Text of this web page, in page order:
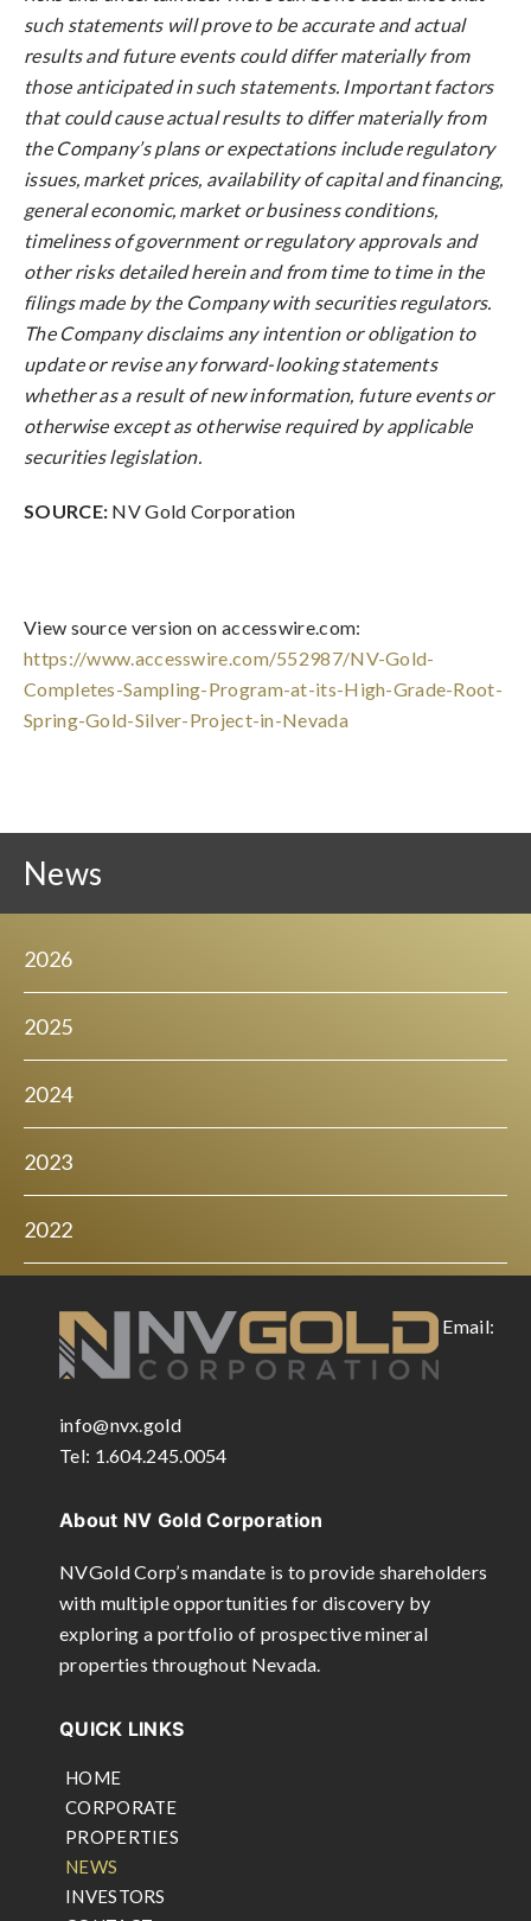
such statements will prove to be accurate and actual
results and future events could differ materially from
those anticipated in such statements. Important factors
that could cause actual results to differ materially from
the Company’s plans or expectations include regulatory
issues, market prices, availability of capital and financing,
general economic, market or business conditions,
timeliness of government or regulatory approvals and
other risks detailed herein and from time to time in the
filings made by the Company with securities regulators.
The Company disclaims any intention or obligation to
update or revise any forward-looking statements
whether as a result of new information, future events or
otherwise except as otherwise required by applicable
securities legislation.
SOURCE: NV Gold Corporation
View source version on accesswire.com:
https://www.accesswire.com/552987/NV-Gold-
Completes-Sampling-Program-at-its-High-Grade-Root-
Spring-Gold-Silver-Project-in-Nevada
News
2026
2025
2024
2023
2022
Email:
info@nvx.gold
Tel: 1.604.245.0054
About NV Gold Corporation
NVGold Corp’s mandate is to provide shareholders
with multiple opportunities for discovery by
exploring a portfolio of prospective mineral
properties throughout Nevada.
QUICK LINKS
HOME
CORPORATE
PROPERTIES
NEWS
INVESTORS